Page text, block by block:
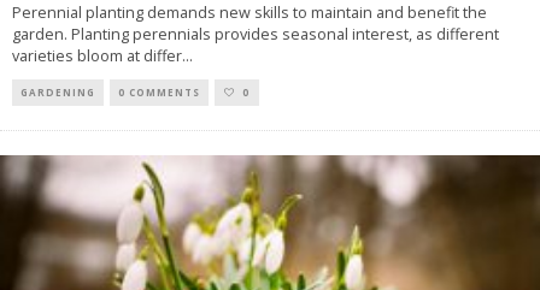
Perennial planting demands new skills to maintain and benefit the
garden. Planting perennials provides seasonal interest, as different
varieties bloom at differ...
GARDENING 0 COMMENTS 0